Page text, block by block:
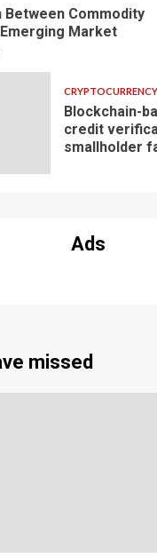
Commodity
Market
CRYPTOCURRENCY
Blockchain-
credit
smallholder
Ads
missed